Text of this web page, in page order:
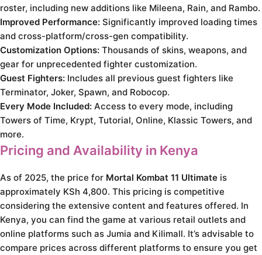
roster, including new additions like Mileena, Rain, and Rambo.
Improved Performance: Significantly improved loading times
and cross-platform/cross-gen compatibility.
Customization Options: Thousands of skins, weapons, and
gear for unprecedented fighter customization.
Guest Fighters: Includes all previous guest fighters like
Terminator, Joker, Spawn, and Robocop.
Every Mode Included: Access to every mode, including
Towers of Time, Krypt, Tutorial, Online, Klassic Towers, and
more.
Pricing and Availability in Kenya
As of 2025, the price for Mortal Kombat 11 Ultimate is
approximately KSh 4,800. This pricing is competitive
considering the extensive content and features offered. In
Kenya, you can find the game at various retail outlets and
online platforms such as Jumia and Kilimall. It’s advisable to
compare prices across different platforms to ensure you get